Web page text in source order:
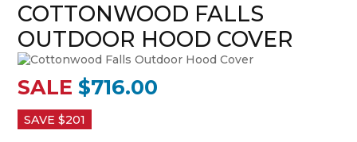
COTTONWOOD FALLS
OUTDOOR HOOD COVER
SALE $716.00
SAVE $201